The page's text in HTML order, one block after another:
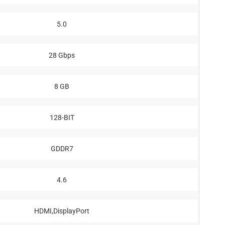
5.0
28 Gbps
8 GB
128-BIT
GDDR7
4.6
HDMI,DisplayPort